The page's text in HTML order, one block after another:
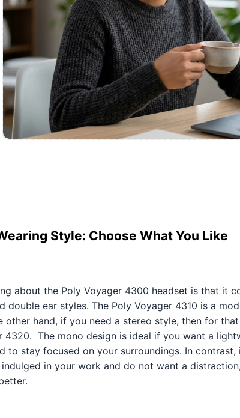
Style: Choose What You Like
about the Poly Voyager 4300 headset is that it
double ear styles. The Poly Voyager 4310 is a
other hand, if you need a stereo style, then for
4320. The mono design is ideal if you want a
to stay focused on your surroundings. In
in your work and do not want a